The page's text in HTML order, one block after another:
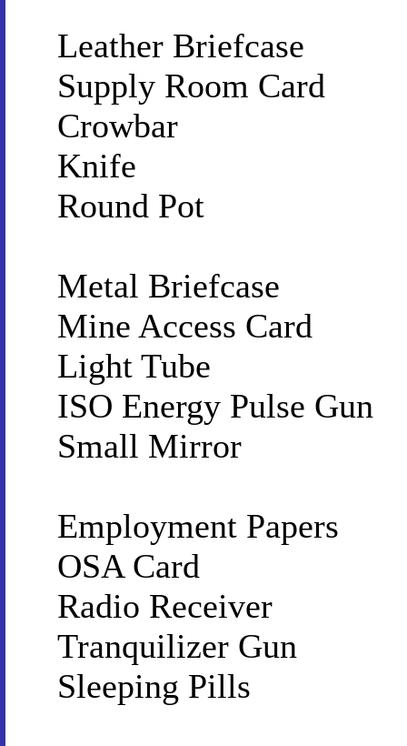
Leather Briefcase
Supply Room Card
Crowbar
Knife
Round Pot
Metal Briefcase
Mine Access Card
Light Tube
ISO Energy Pulse Gun
Small Mirror
Employment Papers
OSA Card
Radio Receiver
Tranquilizer Gun
Sleeping Pills